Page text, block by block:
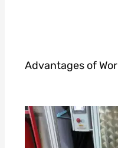
Advantages of